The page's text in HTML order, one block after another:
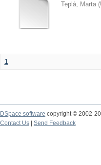
Teplá, Marta (
1
DSpace software copyright © 2002-
Contact Us
Send Feedback